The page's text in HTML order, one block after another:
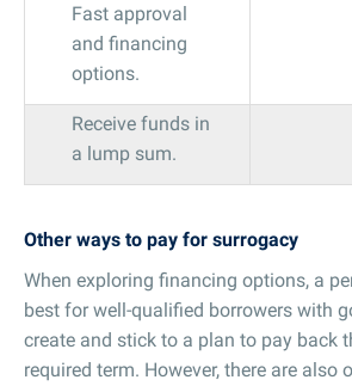
Fast approval
and financing
options.
Receive funds in
a lump sum.
Other ways to pay for surrogacy
When exploring financing options, a
best for well-qualified borrowers with
create and stick to a plan to pay back
required term. However, there are also